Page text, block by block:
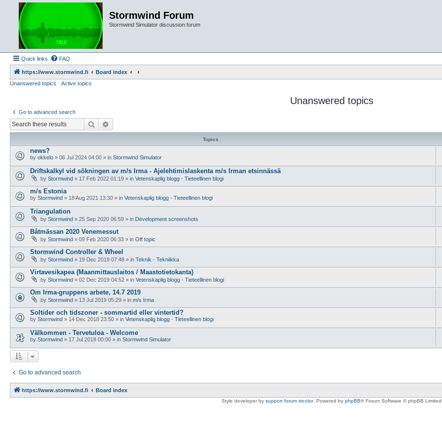
Stormwind Forum
Stormwind Simulator discussion forum
Quick links FAQ
https://www.stormwind.fi
Board index
Unanswered topics
Active topics
Unanswered topics
Go to advanced search
Search
Topics
news?
by okkelo » 06 Jul 2024 04:00 » in Stormwind Simulator
Driftskalkyl vid sökningen av m/s Irma - Ajelehtimislaskenta m/s Irman etsinnässä
by Stormwind » 17 Feb 2022 01:19 » in Vetenskaplig blogg - Tieteellinen blogi
m/s Estonia
by Stormwind » 18 Aug 2021 13:30 » in Vetenskaplig blogg - Tieteellinen blogi
Triangulation
by Stormwind » 25 Sep 2020 06:59 » in Development screenshots
Båtmässan 2020 Venemessut
by Stormwind » 09 Feb 2020 06:33 » in Off topic
Stormwind Controller & Wheel
by Stormwind » 19 Dec 2019 07:48 » in Teknik - Tekniikka
Virtavesikapea (Maanmittauslaitos / Maastotietokanta)
by Stormwind » 02 Dec 2019 04:52 » in Vetenskaplig blogg - Tieteellinen blogi
Om Irma-gruppens arbete, 14.7 2019
by Stormwind » 13 Jul 2019 05:29 » in m/s Irma
Soltider och tidszoner - sommartid eller vintertid?
by Stormwind » 14 Dec 2018 23:50 » in Vetenskaplig blogg - Tieteellinen blogi
Välkommen - Tervetuloa - Welcome
by Stormwind » 17 Jul 2018 00:00 » in Stormwind Simulator
Go to advanced search
https://www.stormwind.fi Board index
Style developer by support forum tricolor, Powered by phpBB® Forum Software © phpBB Limited